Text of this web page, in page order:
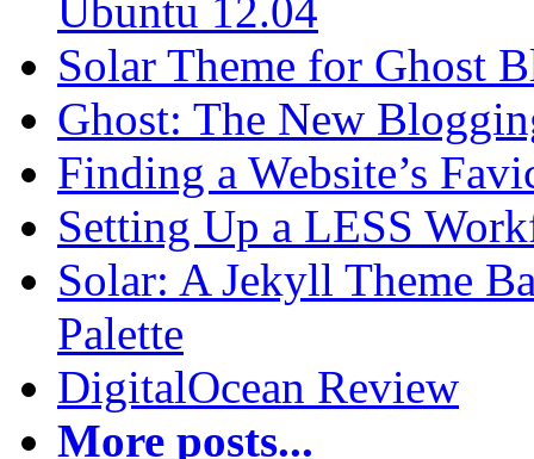
Ubuntu 12.04
Solar Theme for Ghost
Ghost: The New
Finding a Website’s
Setting Up a LESS
Solar: A Jekyll Theme
Palette
DigitalOcean Review
More posts...